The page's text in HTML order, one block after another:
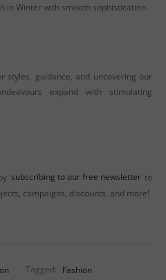
in Winter with smooth sophistication.
styles, guidance, and uncovering our
expand with stimulating
subscribing to our free newsletterto
campaigns, discounts, and more!
Tagged: Fashion